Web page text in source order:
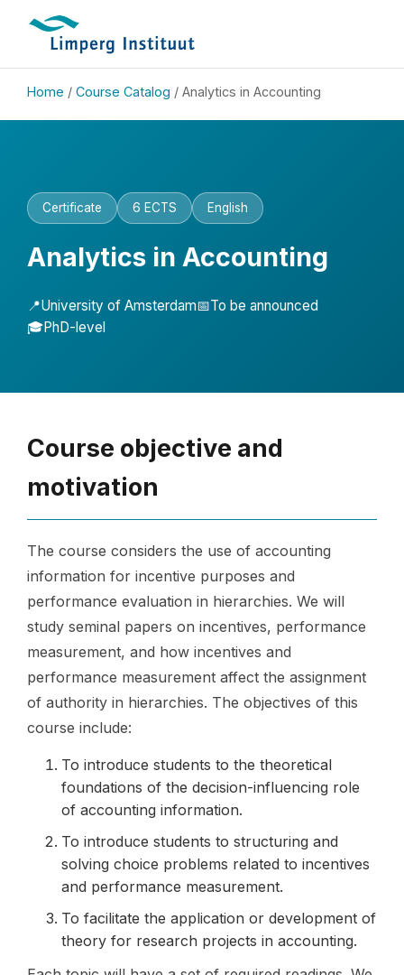
Home / Course Catalog / Analytics in Accounting
Certificate 6 ECTS English
Analytics in Accounting
📍University of Amsterdam📅To be announced
🎓PhD-level
Course objective and
motivation
The course considers the use of accounting
information for incentive purposes and
performance evaluation in hierarchies. We will
study seminal papers on incentives, performance
measurement, and how incentives and
performance measurement affect the assignment
of authority in hierarchies. The objectives of this
course include:
To introduce students to the theoretical
foundations of the decision-influencing role
of accounting information.
To introduce students to structuring and
solving choice problems related to incentives
and performance measurement.
To facilitate the application or development of
theory for research projects in accounting.